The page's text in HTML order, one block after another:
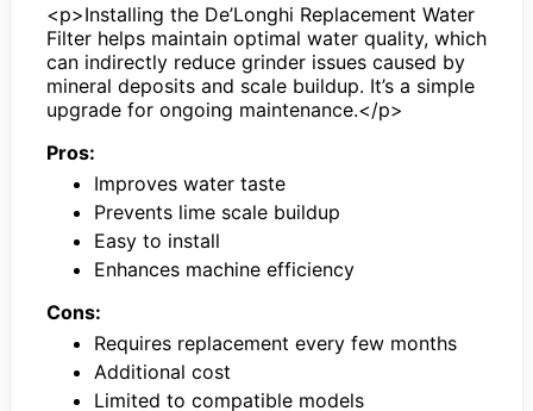
<p>Installing the De’Longhi Replacement Water
Filter helps maintain optimal water quality, which
can indirectly reduce grinder issues caused by
mineral deposits and scale buildup. It’s a simple
upgrade for ongoing maintenance.</p>
Pros:
Improves water taste
Prevents lime scale buildup
Easy to install
Enhances machine efficiency
Cons:
Requires replacement every few months
Additional cost
Limited to compatible models